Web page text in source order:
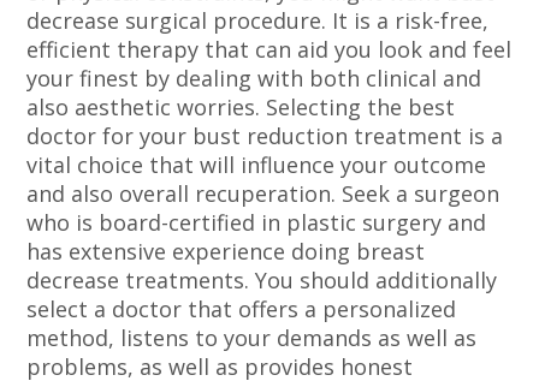
decrease surgical procedure. It is a risk-free,
efficient therapy that can aid you look and feel
your finest by dealing with both clinical and
also aesthetic worries. Selecting the best
doctor for your bust reduction treatment is a
vital choice that will influence your outcome
and also overall recuperation. Seek a surgeon
who is board-certified in plastic surgery and
has extensive experience doing breast
decrease treatments. You should additionally
select a doctor that offers a personalized
method, listens to your demands as well as
problems, as well as provides honest